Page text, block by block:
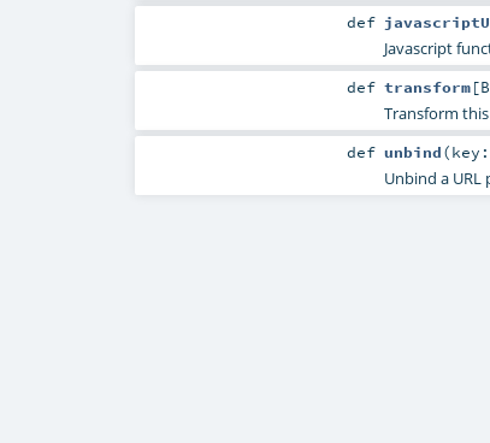
def
Javascript
def transform[B
Transform
def unbind(key:
Unbind a